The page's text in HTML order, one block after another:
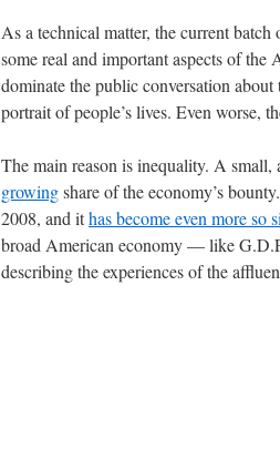
As a technical matter, the current
some real and important aspects of
dominate the public conversation
portrait of people’s lives. Even worse,
The main reason is inequality. A small,
growingshare of the economy’s
2008, and ithas become even more so
broad American economy — like
describing the experiences of the